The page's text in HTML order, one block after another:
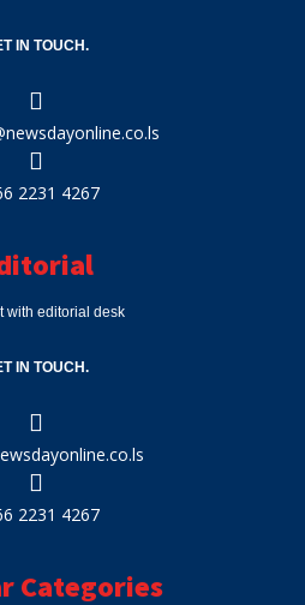
IN TOUCH.
2231 4267
with editorial desk
IN TOUCH.
2231 4267
Categories